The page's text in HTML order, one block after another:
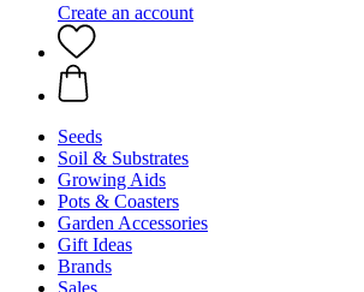
Create an account
Seeds
Soil & Substrates
Growing Aids
Pots & Coasters
Garden Accessories
Gift Ideas
Brands
Sales